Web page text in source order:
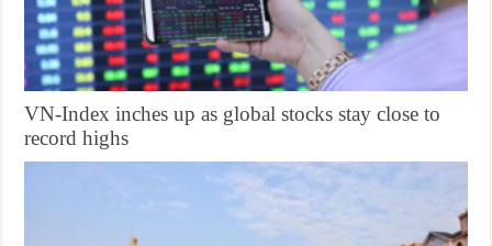
VN-Index inches up as global stocks stay close to
record highs